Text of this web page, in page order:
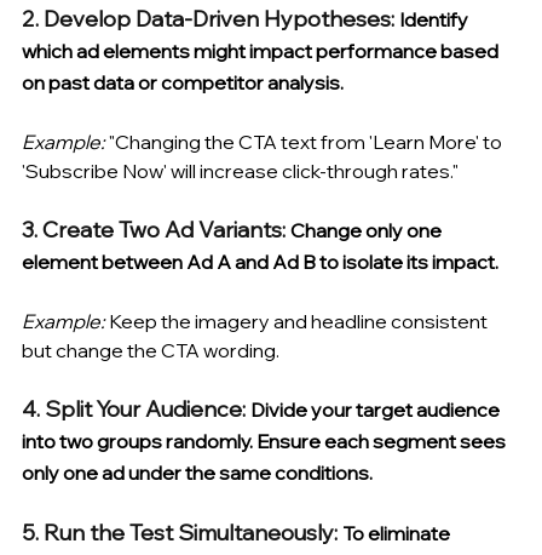
2. Develop Data-Driven Hypotheses: Identify
which ad elements might impact performance based
on past data or competitor analysis.
Example: "Changing the CTA text from 'Learn More' to
'Subscribe Now' will increase click-through rates."
3. Create Two Ad Variants: Change only one
element between Ad A and Ad B to isolate its impact.
Example: Keep the imagery and headline consistent
but change the CTA wording.
4. Split Your Audience: Divide your target audience
into two groups randomly. Ensure each segment sees
only one ad under the same conditions.
5. Run the Test Simultaneously: To eliminate